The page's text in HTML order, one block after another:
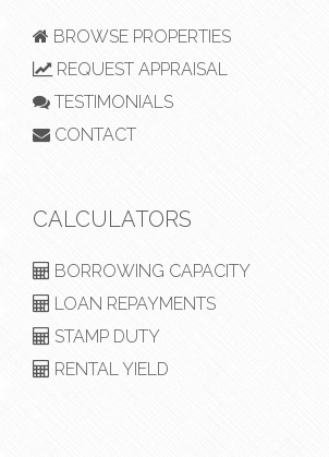
BROWSE PROPERTIES
REQUEST APPRAISAL
TESTIMONIALS
CONTACT
CALCULATORS
BORROWING CAPACITY
LOAN REPAYMENTS
STAMP DUTY
RENTAL YIELD